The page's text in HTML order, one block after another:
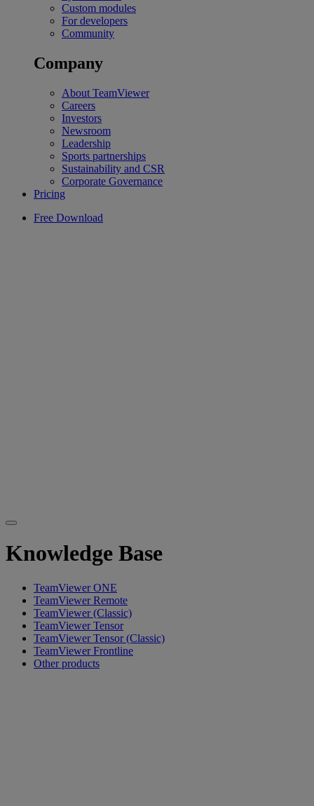
Custom modules
For developers
Community
Company
About TeamViewer
Careers
Investors
Newsroom
Leadership
Sports partnerships
Sustainability and CSR
Corporate Governance
Pricing
Free Download
Knowledge Base
TeamViewer ONE
TeamViewer Remote
TeamViewer (Classic)
TeamViewer Tensor
TeamViewer Tensor (Classic)
TeamViewer Frontline
Other products